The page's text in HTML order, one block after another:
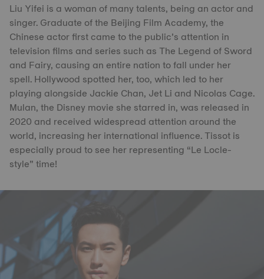
Liu Yifei is a woman of many talents, being an actor and
singer. Graduate of the Beijing Film Academy, the
Chinese actor first came to the public’s attention in
television films and series such as The Legend of Sword
and Fairy, causing an entire nation to fall under her
spell. Hollywood spotted her, too, which led to her
playing alongside Jackie Chan, Jet Li and Nicolas Cage.
Mulan, the Disney movie she starred in, was released in
2020 and received widespread attention around the
world, increasing her international influence. Tissot is
especially proud to see her representing “Le Locle-
style” time!